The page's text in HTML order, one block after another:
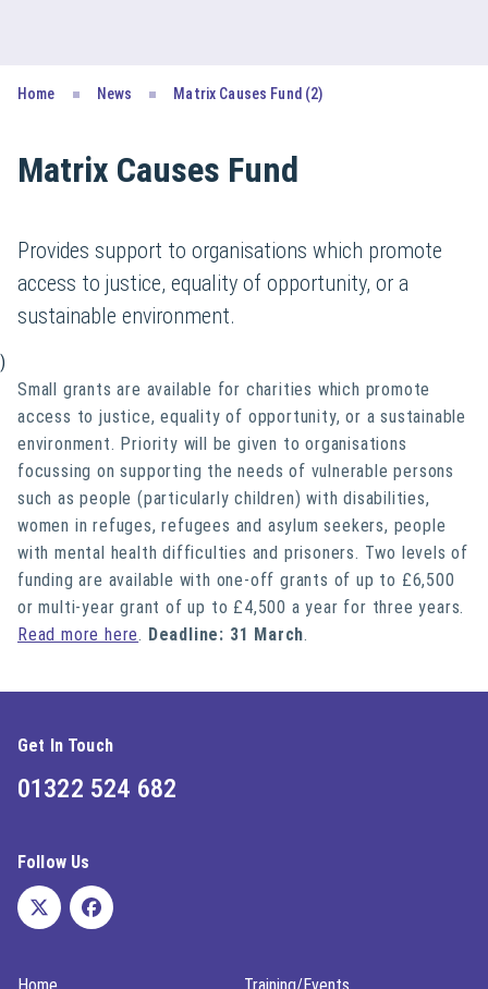
Home News Matrix Causes Fund (2)
Matrix Causes Fund
Provides support to organisations which promote
access to justice, equality of opportunity, or a
sustainable environment.
)
Small grants are available for charities which promote
access to justice, equality of opportunity, or a sustainable
environment. Priority will be given to organisations
focussing on supporting the needs of vulnerable persons
such as people (particularly children) with disabilities,
women in refuges, refugees and asylum seekers, people
with mental health difficulties and prisoners. Two levels of
funding are available with one-off grants of up to £6,500
or multi-year grant of up to £4,500 a year for three years.
Read more here. Deadline: 31 March.
Get In Touch
01322 524 682
Follow Us